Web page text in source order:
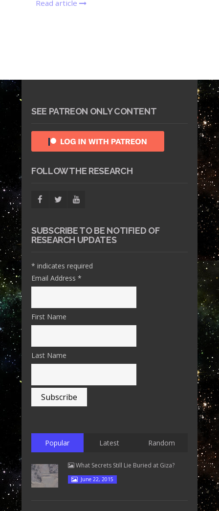
Read article
SEE PATREON ONLY CONTENT
FOLLOW THE RESEARCH
SUBSCRIBE TO BE NOTIFIED OF
RESEARCH UPDATES
* indicates required
Email Address *
First Name
Last Name
Popular Latest Random
What Secrets Still Lie Buried at Giza?
June 22, 2015